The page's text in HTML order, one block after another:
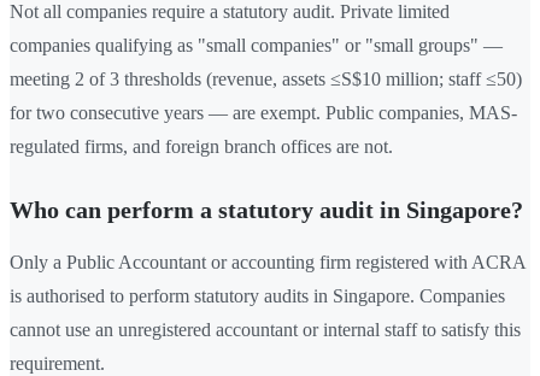
Not all companies require a statutory audit. Private limited
companies qualifying as "small companies" or "small groups" —
meeting 2 of 3 thresholds (revenue, assets ≤S$10 million; staff ≤50)
for two consecutive years — are exempt. Public companies, MAS-
regulated firms, and foreign branch offices are not.
Who can perform a statutory audit in Singapore?
Only a Public Accountant or accounting firm registered with ACRA
is authorised to perform statutory audits in Singapore. Companies
cannot use an unregistered accountant or internal staff to satisfy this
requirement.